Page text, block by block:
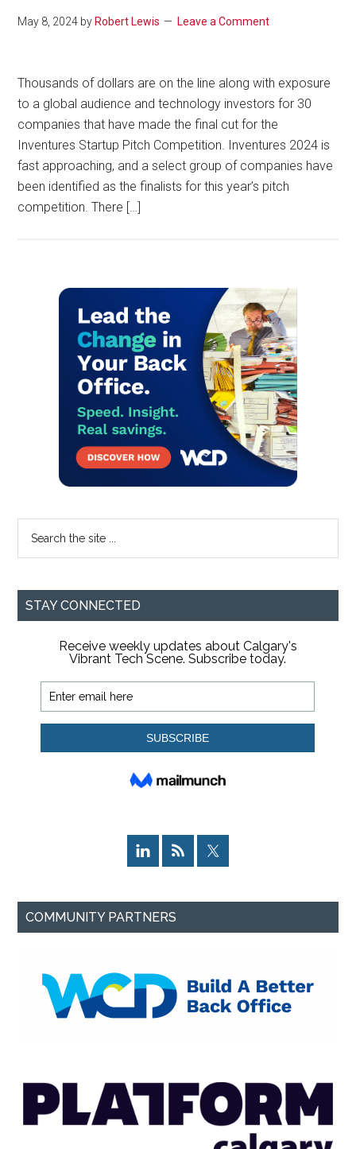
May 8, 2024 by Robert Lewis Leave a Comment
Thousands of dollars are on the line along with exposure
to a global audience and technology investors for 30
companies that have made the final cut for the
Inventures Startup Pitch Competition. Inventures 2024 is
fast approaching, and a select group of companies have
been identified as the finalists for this year’s pitch
competition. There […]
Primary
Sidebar
...
STAY CONNECTED
COMMUNITY PARTNERS